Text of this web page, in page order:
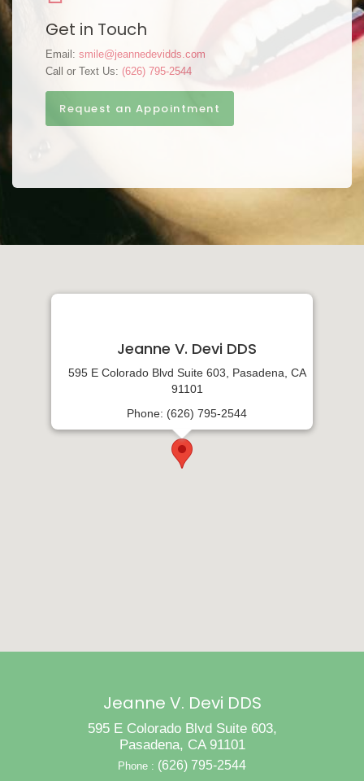
Get in Touch
Email: smile@jeannedevidds.com
Call or Text Us: (626) 795-2544
Request an Appointment
Jeanne V. Devi DDS
595 E Colorado Blvd Suite 603, Pasadena, CA
91101
Phone: (626) 795-2544
Jeanne V. Devi DDS
595 E Colorado Blvd Suite 603,
Pasadena, CA 91101
Phone : (626) 795-2544